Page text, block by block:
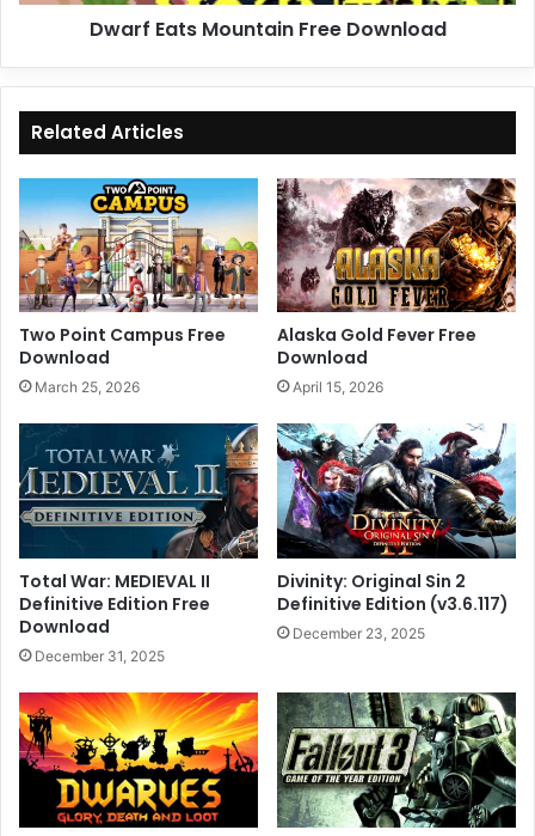
Dwarf Eats Mountain Free Download
Related Articles
Two Point Campus Free
Download
March 25, 2026
Alaska Gold Fever Free
Download
April 15, 2026
Total War: MEDIEVAL II
Definitive Edition Free
Download
December 31, 2025
Divinity: Original Sin 2
Definitive Edition (v3.6.117)
December 23, 2025